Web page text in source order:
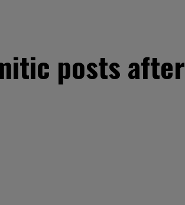
posts after